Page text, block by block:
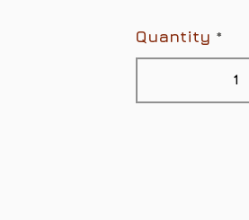
Quantity